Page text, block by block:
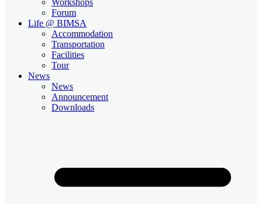
Forum
Life @ BIMSA
Accommodation
Transportation
Facilities
Tour
News
News
Announcement
Downloads